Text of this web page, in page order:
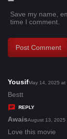
Save my name,
time I comment.
Yousifs
y
s
:
May 14, 2025 at
Bestt
REPLY
Awaiss
a
August 13, 2025
Love this movie